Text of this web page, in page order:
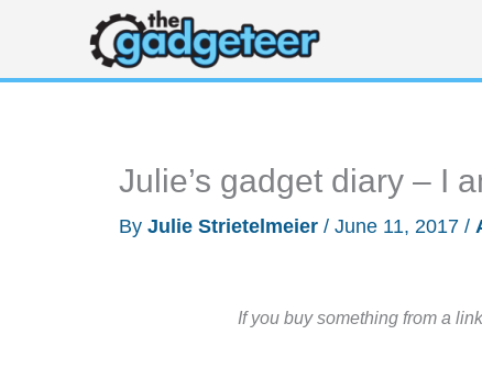
content
Julie’s gadget diary – I
By Julie Strietelmeier / June 11, 2017 /
If you buy something from a